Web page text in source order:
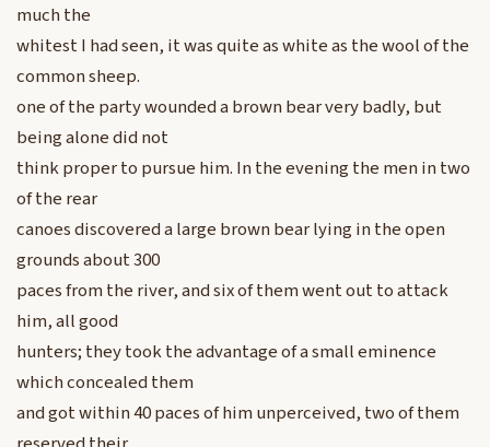
much the
whitest I had seen, it was quite as white as the wool of the
common sheep.
one of the party wounded a brown bear very badly, but
being alone did not
think proper to pursue him. In the evening the men in two
of the rear
canoes discovered a large brown bear lying in the open
grounds about 300
paces from the river, and six of them went out to attack
him, all good
hunters; they took the advantage of a small eminence
which concealed them
and got within 40 paces of him unperceived, two of them